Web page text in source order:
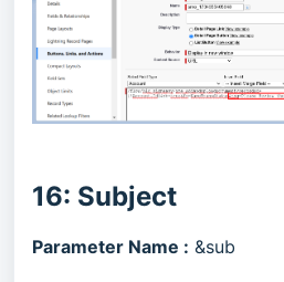
16: Subject
Parameter Name : &sub